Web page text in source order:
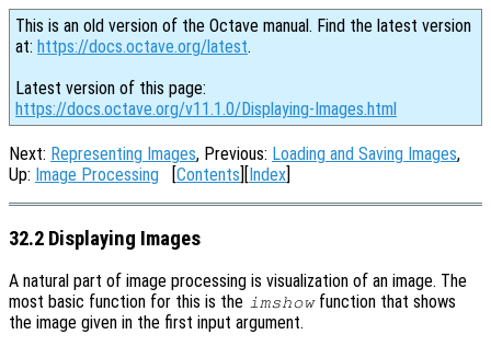
This is an old version of the Octave manual. Find the latest version
at: https://docs.octave.org/latest.
Latest version of this page:
https://docs.octave.org/v11.1.0/Displaying-Images.html
Next: Representing Images, Previous: Loading and Saving Images,
Up: Image Processing [Contents][Index]
32.2 Displaying Images
A natural part of image processing is visualization of an image. The
most basic function for this is the imshowfunction that shows
the image given in the first input argument.